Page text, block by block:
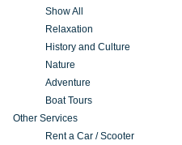
Show All
Relaxation
History and Culture
Nature
Adventure
Boat Tours
Other Services
Rent a Car / Scooter